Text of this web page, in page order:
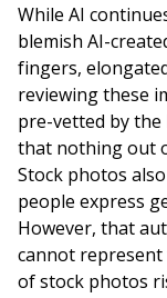
While AI
blemish AI-
fingers,
reviewing these
pre-vetted by
that nothing out
Stock photos
people express
However, that
cannot represent
of stock photos